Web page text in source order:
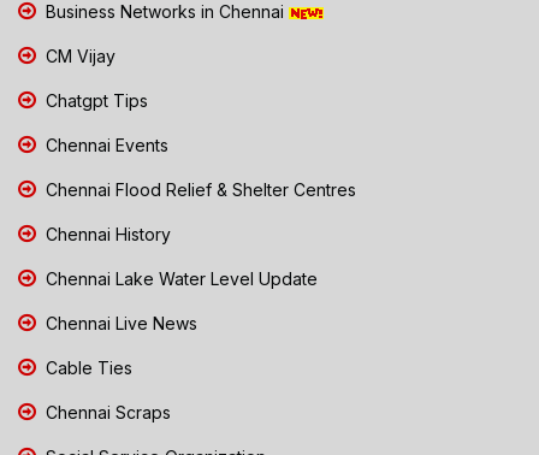
Business Networks in Chennai
CM Vijay
Chatgpt Tips
Chennai Events
Chennai Flood Relief & Shelter Centres
Chennai History
Chennai Lake Water Level Update
Chennai Live News
Cable Ties
Chennai Scraps